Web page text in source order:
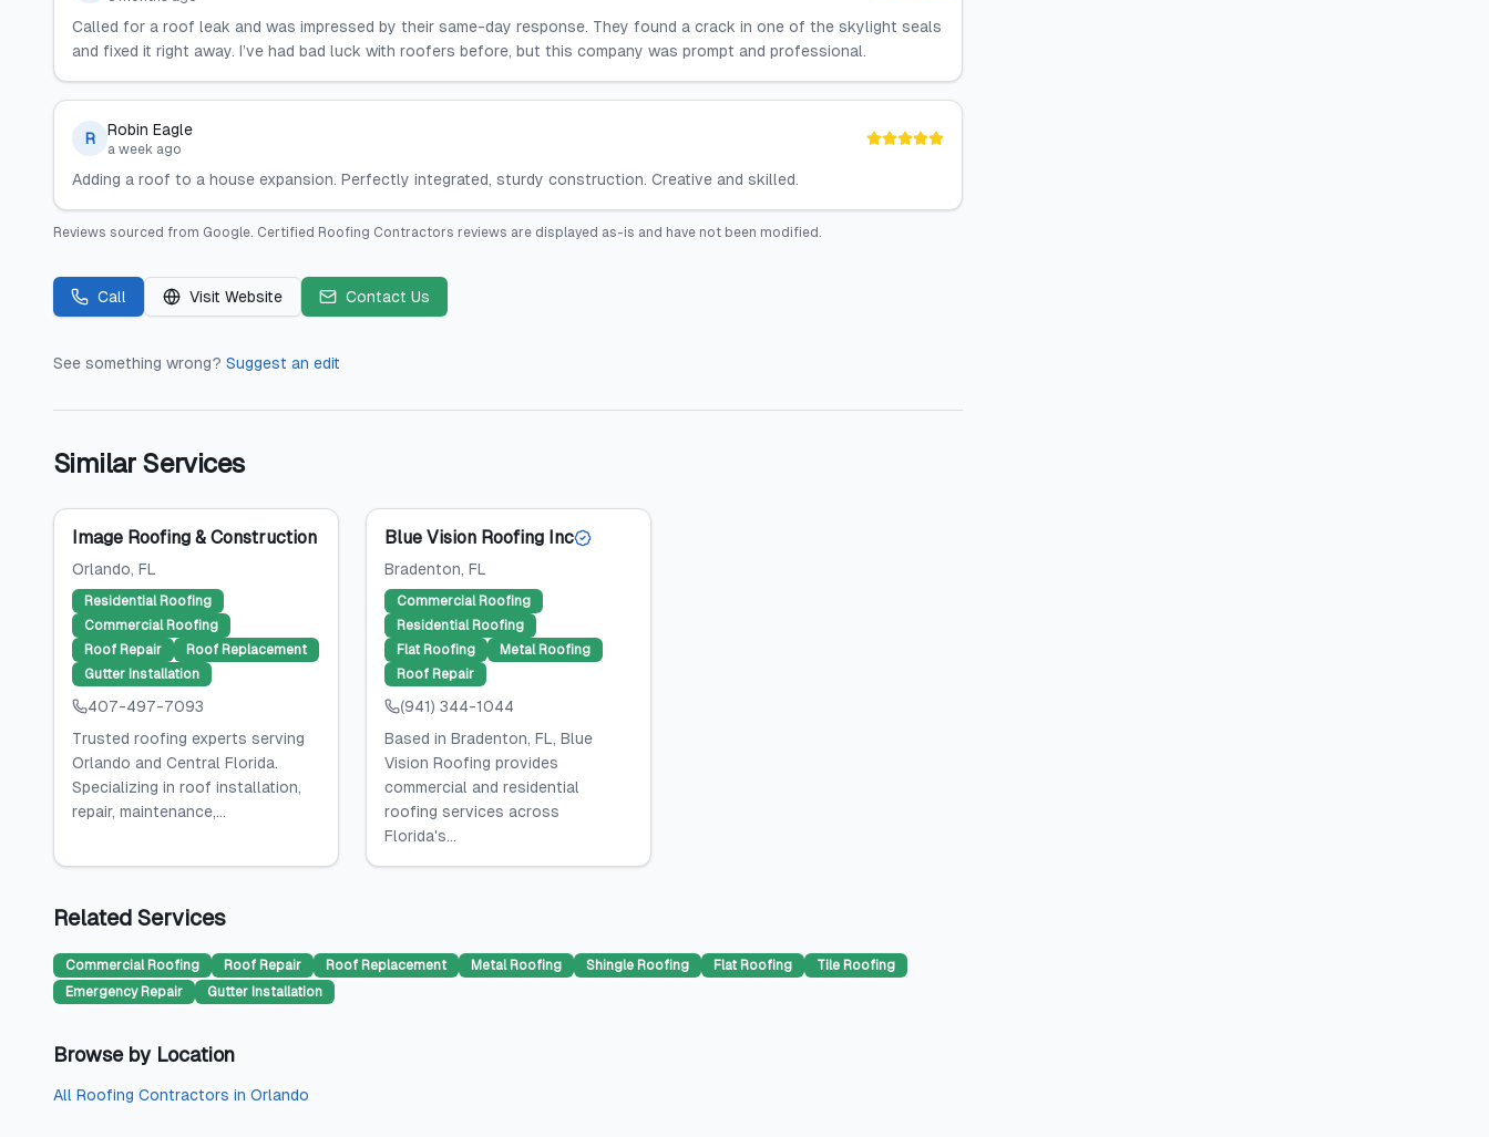
Called for a roof leak and was impressed by their same-day response. They found a crack in one of the skylight seals
and fixed it right away. I’ve had bad luck with roofers before, but this company was prompt and professional.
R Robin Eagle
a week ago
Adding a roof to a house expansion. Perfectly integrated, sturdy construction. Creative and skilled.
Reviews sourced from Google. Certified Roofing Contractors reviews are displayed as-is and have not been modified.
Call Visit Website Contact Us
See something wrong? Suggest an edit
Similar Services
Image Roofing & Construction
Orlando, FL
Residential Roofing
Commercial Roofing
Roof Repair
Roof Replacement
Gutter Installation
407-497-7093
Trusted roofing experts serving
Orlando and Central Florida.
Specializing in roof installation,
repair, maintenance,...
Blue Vision Roofing Inc
Bradenton, FL
Commercial Roofing
Residential Roofing
Flat Roofing
Metal Roofing
Roof Repair
(941) 344-1044
Based in Bradenton, FL, Blue
Vision Roofing provides
commercial and residential
roofing services across
Florida's...
Related Services
Commercial Roofing Roof Repair Roof Replacement Metal Roofing Shingle Roofing Flat Roofing
Tile Roofing
Emergency Repair
Gutter Installation
Browse by Location
All Roofing Contractors in Orlando